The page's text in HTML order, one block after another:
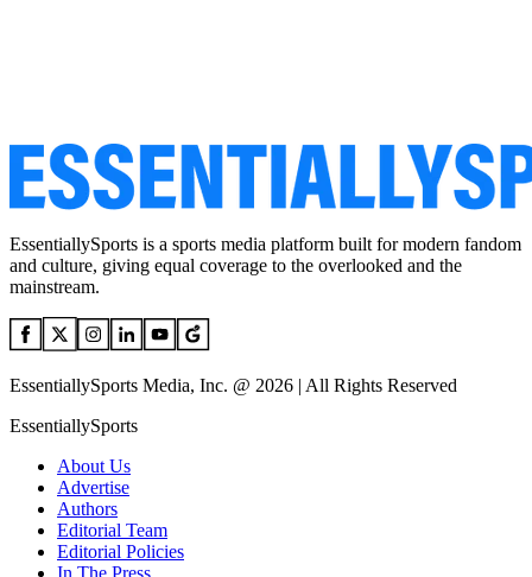
EssentiallySports is a sports media platform built for modern fandom
and culture, giving equal coverage to the overlooked and the
mainstream.
EssentiallySports Media, Inc. @ 2026 | All Rights Reserved
EssentiallySports
About Us
Advertise
Authors
Editorial Team
Editorial Policies